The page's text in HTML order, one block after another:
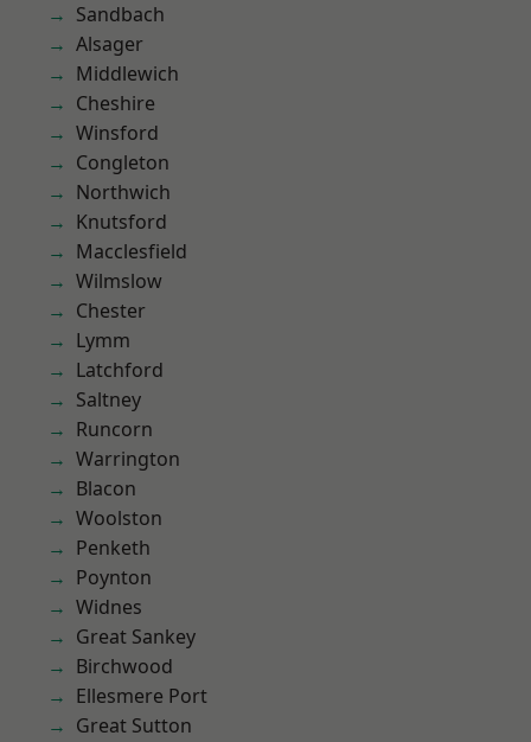
Sandbach
Alsager
Middlewich
Cheshire
Winsford
Congleton
Northwich
Knutsford
Macclesfield
Wilmslow
Chester
Lymm
Latchford
Saltney
Runcorn
Warrington
Blacon
Woolston
Penketh
Poynton
Widnes
Great Sankey
Birchwood
Ellesmere Port
Great Sutton